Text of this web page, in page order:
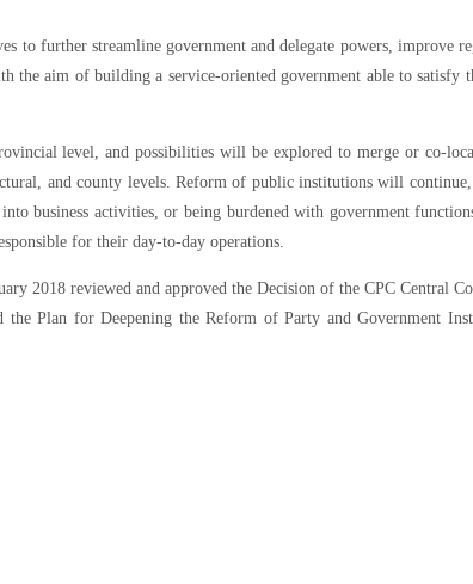
to further streamline government and delegate powers, improve
the aim of building a service-oriented government able to satisfy
level, and possibilities will be explored to merge or co-
and county levels. Reform of public institutions will continue,
business activities, or being burdened with government
for their day-to-day operations.
2018 reviewed and approved the Decision of the CPC Central
Plan for Deepening the Reform of Party and Government